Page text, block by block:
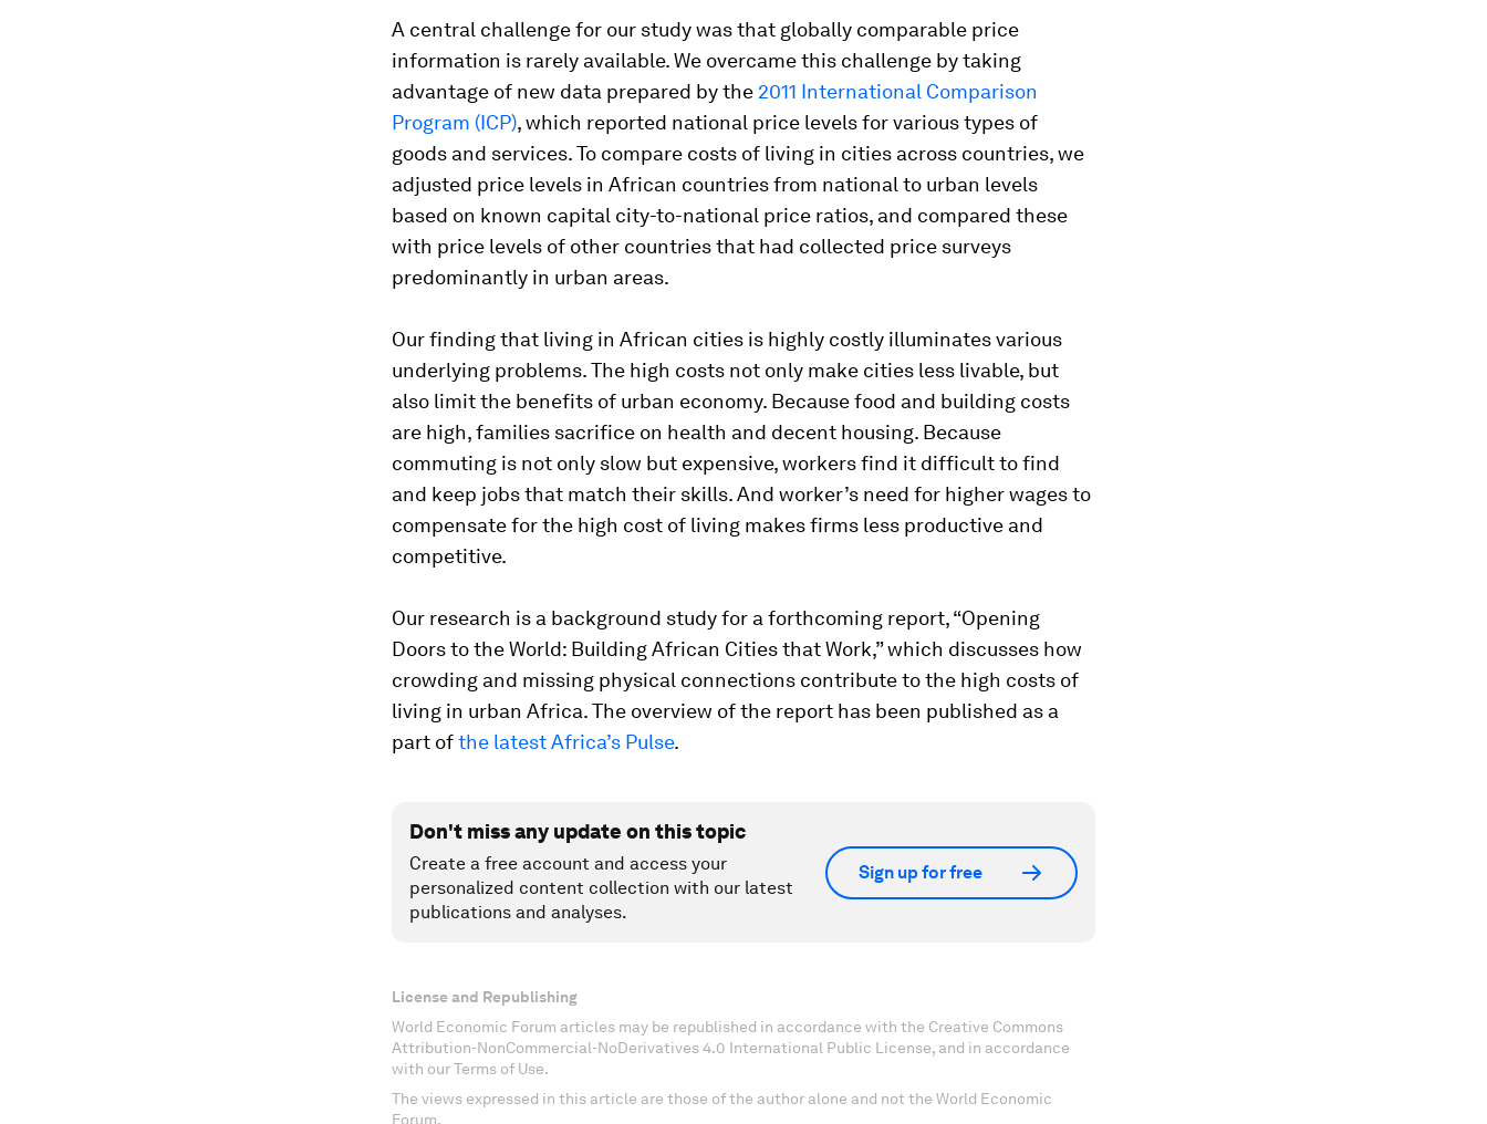
A central challenge for our study was that globally comparable price
information is rarely available. We overcame this challenge by taking
advantage of new data prepared by the 2011 International Comparison
Program (ICP), which reported national price levels for various types of
goods and services. To compare costs of living in cities across countries, we
adjusted price levels in African countries from national to urban levels
based on known capital city-to-national price ratios, and compared these
with price levels of other countries that had collected price surveys
predominantly in urban areas.
Our finding that living in African cities is highly costly illuminates various
underlying problems. The high costs not only make cities less livable, but
also limit the benefits of urban economy. Because food and building costs
are high, families sacrifice on health and decent housing. Because
commuting is not only slow but expensive, workers find it difficult to find
and keep jobs that match their skills. And worker’s need for higher wages to
compensate for the high cost of living makes firms less productive and
competitive.
Our research is a background study for a forthcoming report, “Opening
Doors to the World: Building African Cities that Work,” which discusses how
crowding and missing physical connections contribute to the high costs of
living in urban Africa. The overview of the report has been published as a
part ofthe latestAfrica’s Pulse.
Don't miss any update on this topic
Create a free account and access your
personalized content collection with our latest
publications and analyses.
Sign up for free
License and Republishing
World Economic Forum articles may be republished in accordance with the Creative Commons
Attribution-NonCommercial-NoDerivatives 4.0 International Public License, and in accordance
with our Terms of Use.
The views expressed in this article are those of the author alone and not the World Economic
Forum.